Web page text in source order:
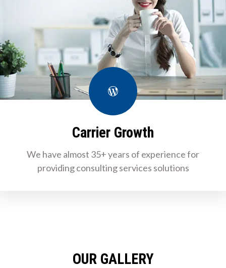
WordPress
Carrier Growth
We have almost 35+ years of experience for
providing consulting services solutions
OUR GALLERY